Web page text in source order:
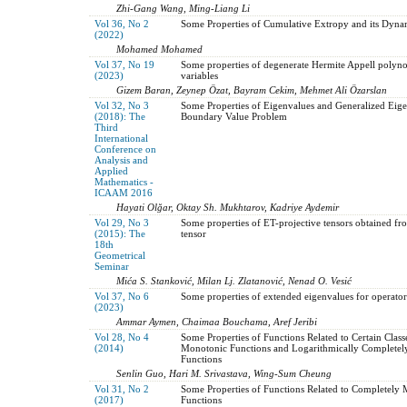
Zhi-Gang Wang, Ming-Liang Li
Vol 36, No 2
(2022)
Some Properties of Cumulative Extropy and its
Mohamed Mohamed
Vol 37, No 19
(2023)
Some properties of degenerate Hermite Appell
variables
Gizem Baran, Zeynep Özat, Bayram Cekim, Mehmet Ali Özarslan
Vol 32, No 3
(2018): The
Third
International
Conference on
Analysis and
Applied
Mathematics -
ICAAM 2016
Some Properties of Eigenvalues and Generalized
Boundary Value Problem
Hayati Olğar, Oktay Sh. Mukhtarov, Kadriye Aydemir
Vol 29, No 3
(2015): The
18th
Geometrical
Seminar
Some properties of ET-projective tensors obtained
tensor
Mića S. Stanković, Milan Lj. Zlatanović, Nenad O. Vesić
Vol 37, No 6
(2023)
Some properties of extended eigenvalues for
Ammar Aymen, Chaimaa Bouchama, Aref Jeribi
Vol 28, No 4
(2014)
Some Properties of Functions Related to Certain
Monotonic Functions and Logarithmically
Functions
Senlin Guo, Hari M. Srivastava, Wing-Sum Cheung
Vol 31, No 2
(2017)
Some Properties of Functions Related to Completely
Functions